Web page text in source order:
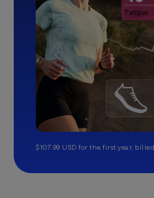
$107.99 USD for the first year,